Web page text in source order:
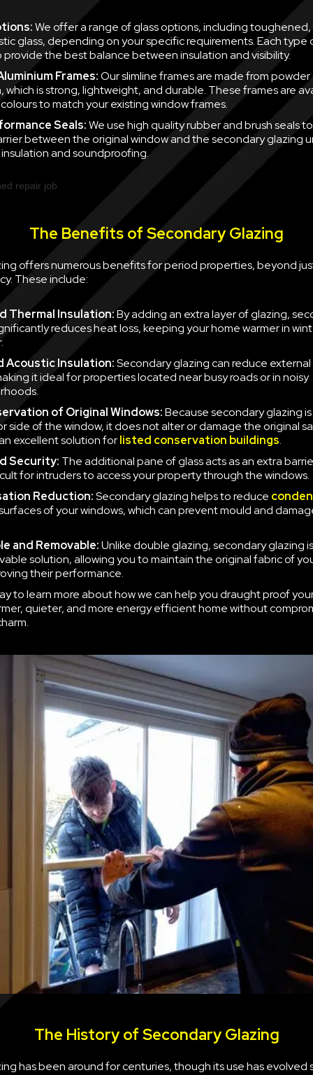
We offer a range of glass options, including
glass, depending on your specific requirements. Each type
provide the best balance between insulation and visibility.
Frames:Our slimline frames are made from
which is strong, lightweight, and durable. These frames are
to match your existing window frames.
Seals:We use high quality rubber and brush seals
between the original window and the secondary glazing
and soundproofing.
The Benefits of Secondary Glazing
offers numerous benefits for period properties, beyond
These include:
Thermal Insulation:By adding an extra layer of glazing,
reduces heat loss, keeping your home warmer in
Acoustic Insulation:Secondary glazing can reduce
it ideal for properties located near busy roads or in noisy
of Original Windows:Because secondary glazing
side of the window, it does not alter or damage the original
excellent solution forlisted conservation buildings.
Security: The additional pane of glass acts as an extra
for intruders to access your property through the windows.
Reduction:Secondary glazing helps to reduce
of your windows, which can prevent mould and
and Removable:Unlike double glazing, secondary glazing
solution, allowing you to maintain the original fabric of
their performance.
to learn more about how we can help you draught proof
quieter, and more energy efficient home without
The History of Secondary Glazing
has been around for centuries, though its use has evolved